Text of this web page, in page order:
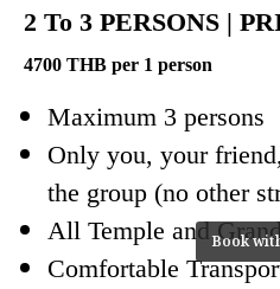
2 To 3 PERSONS |
4700 THB per 1 person
Maximum 3 persons
Only you, your
the group (no other
All Temple and
Comfortable
Book